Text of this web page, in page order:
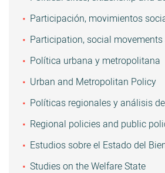
Participación, movimientos
Participation, social
Política urbana y metropolitana
Urban and Metropolitan Policy
Políticas regionales y análisis
Regional policies and public
Estudios sobre el Estado del
Studies on the Welfare State